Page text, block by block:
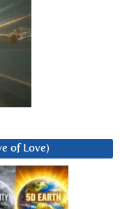
of Love)